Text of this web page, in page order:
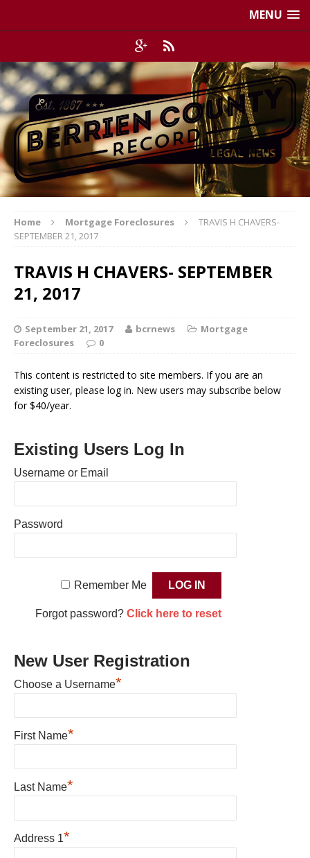
MENU
Home Mortgage Foreclosures
TRAVIS H CHAVERS-
SEPTEMBER 21, 2017
TRAVIS H CHAVERS- SEPTEMBER
21, 2017
September 21, 2017 bcrnews
Mortgage
Foreclosures
0
This content is restricted to site members. If you are an
existing user, please log in. New users may subscribe below
for $40/year.
Existing Users Log In
Username or Email
Password
Remember Me
Forgot password? Click here to reset
New User Registration
Choose a Username*
First Name*
Last Name*
Address 1*